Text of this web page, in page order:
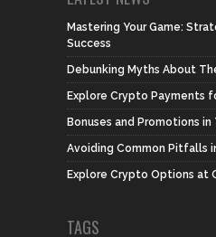
Mastering Your Game:
Success
Debunking Myths About
Explore Crypto Payments
Bonuses and Promotions
Avoiding Common Pitfalls
Explore Crypto Options at
TAGS